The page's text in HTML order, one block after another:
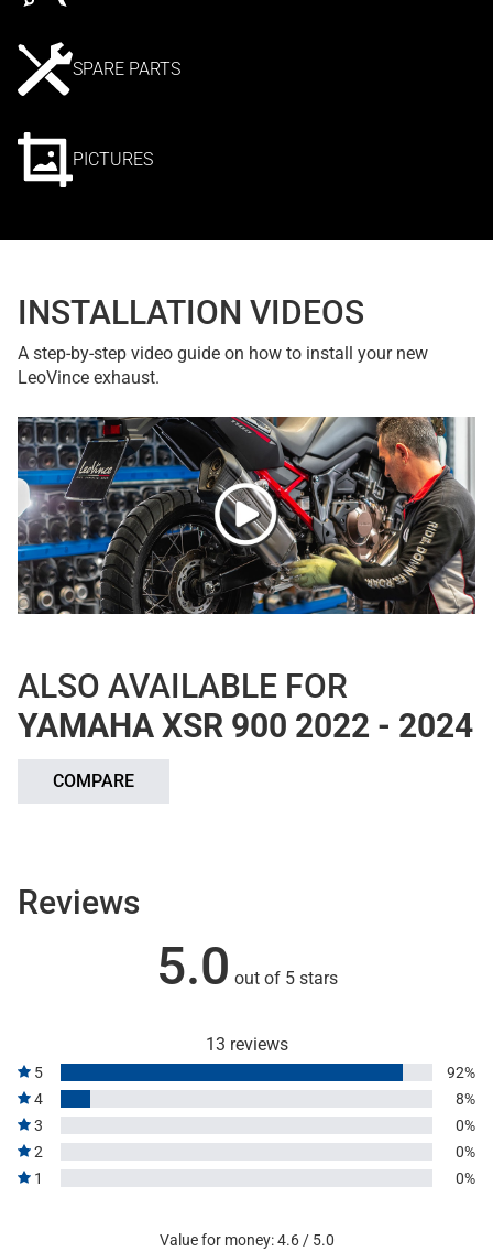
SPARE PARTS
PICTURES
INSTALLATION VIDEOS
A step-by-step video guide on how to install your new
LeoVince exhaust.
ALSO AVAILABLE FOR
YAMAHA XSR 900 2022 - 2024
COMPARE
Reviews
5.0 out of 5 stars
13 reviews
5
92%
4
8%
3
0%
2
0%
1
0%
Value for money: 4.6 / 5.0